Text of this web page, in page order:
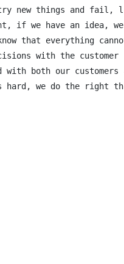
try new things and
if we have an idea,
that everything
with the
both our customers
hard, we do the